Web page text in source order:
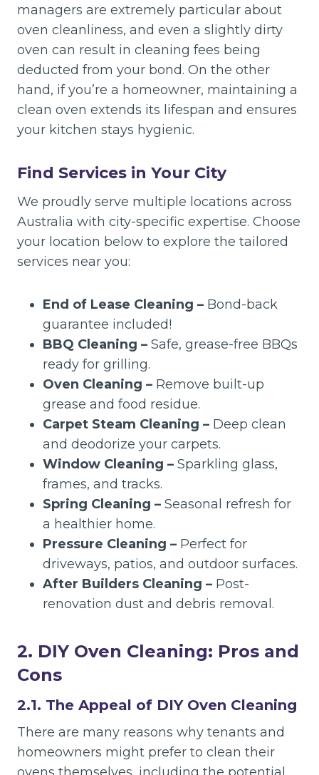
managers are extremely particular about
oven cleanliness, and even a slightly dirty
oven can result in cleaning fees being
deducted from your bond. On the other
hand, if you’re a homeowner, maintaining a
clean oven extends its lifespan and ensures
your kitchen stays hygienic.
Find Services in Your City
We proudly serve multiple locations across
Australia with city-specific expertise. Choose
your location below to explore the tailored
services near you:
End of Lease Cleaning – Bond-back
guarantee included!
BBQ Cleaning – Safe, grease-free BBQs
ready for grilling.
Oven Cleaning – Remove built-up
grease and food residue.
Carpet Steam Cleaning – Deep clean
and deodorize your carpets.
Window Cleaning – Sparkling glass,
frames, and tracks.
Spring Cleaning – Seasonal refresh for
a healthier home.
Pressure Cleaning – Perfect for
driveways, patios, and outdoor surfaces.
After Builders Cleaning – Post-
renovation dust and debris removal.
2. DIY Oven Cleaning: Pros and
Cons
2.1. The Appeal of DIY Oven Cleaning
There are many reasons why tenants and
homeowners might prefer to clean their